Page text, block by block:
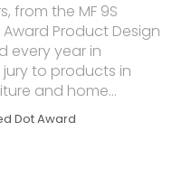
from the MF 9S
Product Design
year in
to products in
and home...
Dot Award